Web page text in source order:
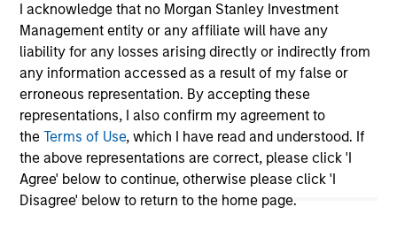
I acknowledge that no Morgan Stanley Investment
Management entity or any affiliate will have any
liability for any losses arising directly or indirectly from
any information accessed as a result of my false or
erroneous representation. By accepting these
representations, I also confirm my agreement to
theTerms of Use, which I have read and understood. If
the above representations are correct, please click 'I
Agree' below to continue, otherwise please click 'I
Disagree' below to return to the home page.
jurisdiction in which such offer or solicitation,
purchase or sale would be unlawful under the
securities, insurance or other laws of such jurisdiction.
All investing involves risks, including a loss of principal.
Please refer to the strategy detail page for important
information on the strategy, including additional risk
considerations.